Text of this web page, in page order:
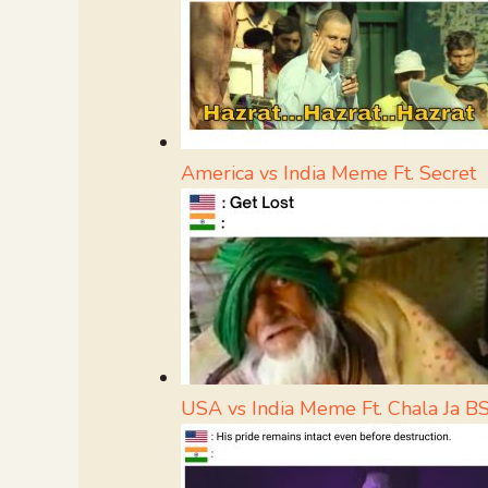
America vs India Meme Ft. Secret
USA vs India Meme Ft. Chala Ja